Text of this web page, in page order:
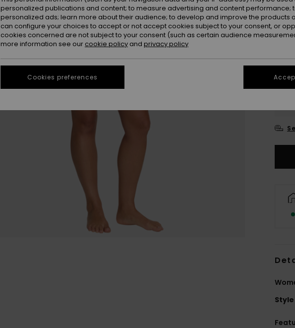
Style
personalized publications and content; to measure advertising and content performance;
personalized ads; learn more about their audience; to develop and improve the products
can configure your choices to accept or not accept cookies subject to your consent, or
cookies concerned are not subject to your consent (such as certain audience
more information see our cookie policy and privacy policy
Cookies preferences